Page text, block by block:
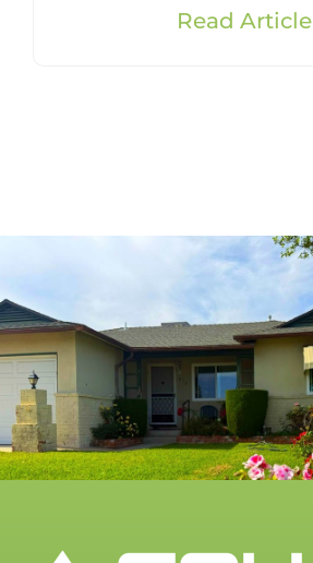
Read Article